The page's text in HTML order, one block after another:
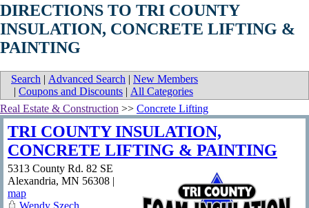
DIRECTIONS TO TRI COUNTY
INSULATION, CONCRETE LIFTING &
PAINTING
Search | Advanced Search | New Members
| Coupons and Discounts | All Categories
Real Estate & Construction >> Concrete Lifting
TRI COUNTY INSULATION,
CONCRETE LIFTING & PAINTING
5313 County Rd. 82 SE
Alexandria, MN 56308 |
map
Wendy Szech